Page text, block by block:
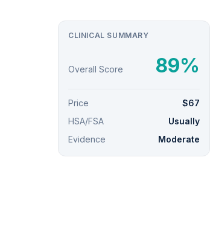
CLINICAL SUMMARY
Overall Score 89%
Price
$67
HSA/FSA
Usually
Evidence
Moderate